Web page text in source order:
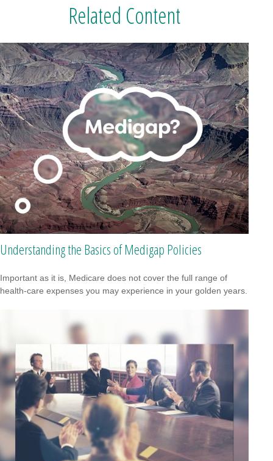
Related Content
Understanding the Basics of Medigap Policies
Important as it is, Medicare does not cover the full range of
health-care expenses you may experience in your golden years.